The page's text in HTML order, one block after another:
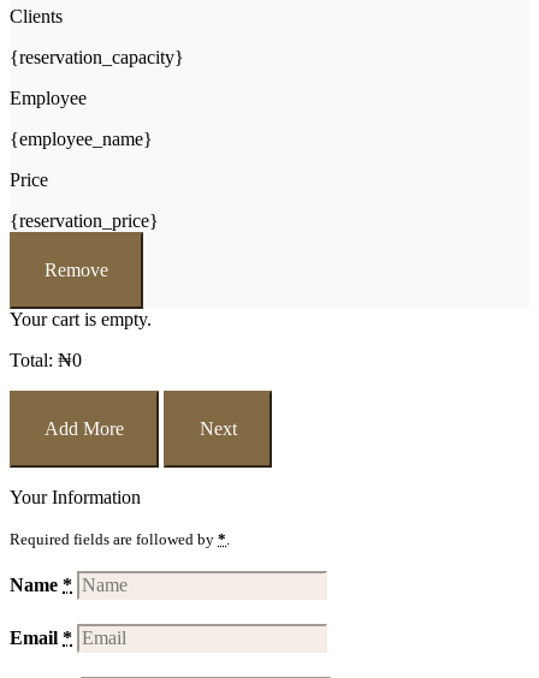
Clients
{reservation_capacity}
Employee
{employee_name}
Price
{reservation_price}
Remove
Your cart is empty.
Total: ₦0
Add More Next
Your Information
Required fields are followed by *
Name *
Email *